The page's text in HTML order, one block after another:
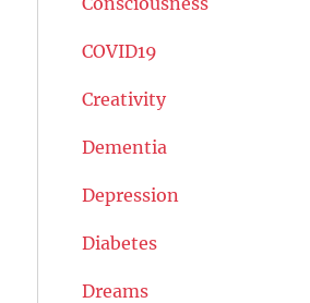
COVID19
Creativity
Dementia
Depression
Diabetes
Dreams